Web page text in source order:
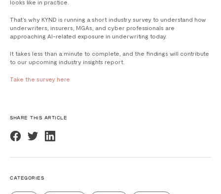
looks like in practice.
That’s why KYND is running a short industry survey to understand how
underwriters, insurers, MGAs, and cyber professionals are
approaching AI-related exposure in underwriting today.
It takes less than a minute to complete, and the findings will contribute
to our upcoming industry insights report.
Take the survey here
SHARE THIS ARTICLE
CATEGORIES